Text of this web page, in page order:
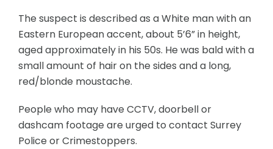
The suspect is described as a White man with an
Eastern European accent, about 5’6” in height,
aged approximately in his 50s. He was bald with a
small amount of hair on the sides and a long,
red/blonde moustache.
People who may have CCTV, doorbell or
dashcam footage are urged to contact Surrey
Police or Crimestoppers.